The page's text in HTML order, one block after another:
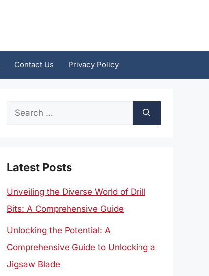
Contact Us Privacy Policy
Search
Latest Posts
Unveiling the Diverse World of Drill
Bits: A Comprehensive Guide
Unlocking the Potential: A
Comprehensive Guide to Unlocking a
Jigsaw Blade